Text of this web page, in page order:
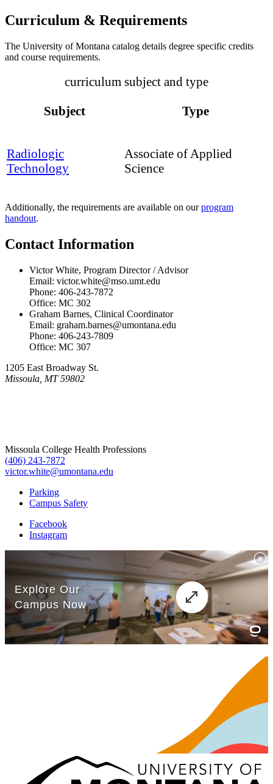
Curriculum & Requirements
The University of Montana catalog details degree specific credits
and course requirements.
curriculum subject and type
Subject Type
Radiologic
Technology
Associate of Applied
Science
Additionally, the requirements are available on ourprogram
handout.
Contact Information
Victor White, Program Director / Advisor
Email: victor.white@mso.umt.edu
Phone: 406-243-7872
Office: MC 302
Graham Barnes, Clinical Coordinator
Email: graham.barnes@umontana.edu
Phone: 406-243-7809
Office: MC 307
1205 East Broadway St.
Missoula, MT 59802
Missoula College Health Professions
(406) 243-7872
victor.white@umontana.edu
Parking
Campus Safety
Facebook
Instagram